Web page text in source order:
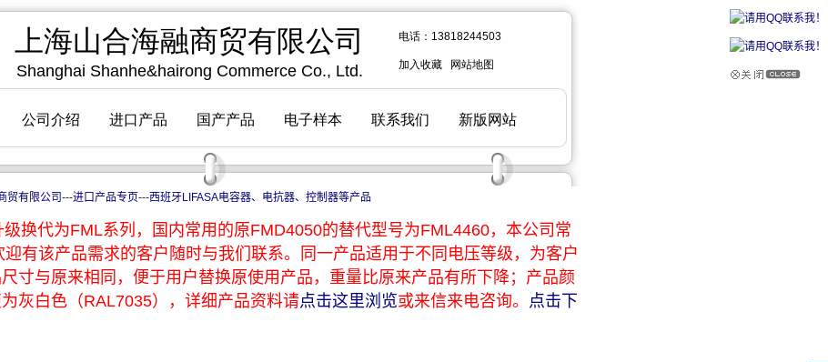
贸有限公司 ---进口产品专页---西班牙LIFASA电容器、电抗器、控制器等产品
换代为FML系列，国内常用的原FMD4050的替代型号为FML4460，本公司常
有该产品需求的客户随时与我们联系。同一产品适用于不同电压等级，为客户
寸与原来相同，便于用户替换原使用产品，重量比原来产品有所下降；产品颜
灰白色（RAL7035），详细产品资料请点击这里浏览或来信来电咨询。 点击下